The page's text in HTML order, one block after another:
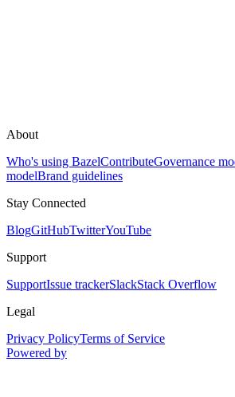
About
Who's using BazelContributeGovernance
modelBrand guidelines
Stay Connected
BlogGitHubTwitterYouTube
Support
SupportIssue trackerSlackStack Overflow
Legal
Privacy PolicyTerms of Service
Powered by